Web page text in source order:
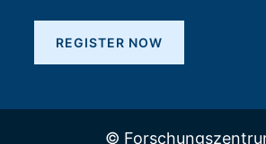
REGISTER NOW
©